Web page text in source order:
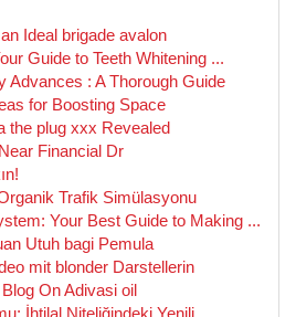
Ideal brigade avalon
Guide to Teeth Whitening ...
Advances : A Thorough Guide
for Boosting Space
the plug xxx Revealed
Financial Dr
Trafik Simülasyonu
Your Best Guide to Making ...
Utuh bagi Pemula
mit blonder Darstellerin
On Adivasi oil